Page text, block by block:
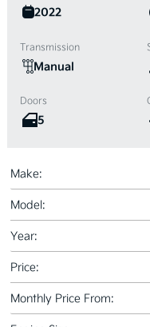
2022
Transmission
Manual
Doors
5
Make:
Model:
Year:
Price:
Monthly Price From: